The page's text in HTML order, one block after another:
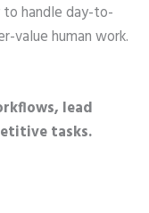
to handle day-to-
value human work.
lead
tasks.